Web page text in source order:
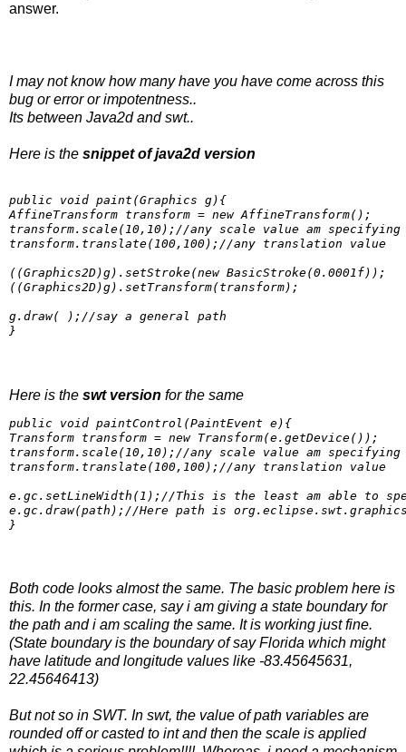
answer.
I may not know how many have you have come across this
bug or error or impotentness..
Its between Java2d and swt..
Here is the snippet of java2d version
public void paint(Graphics g){
AffineTransform transform = new AffineTransform();
transform.scale(10,10);//any scale value am specifying
transform.translate(100,100);//any translation value
((Graphics2D)g).setStroke(new BasicStroke(0.0001f));
((Graphics2D)g).setTransform(transform);
g.draw( );//say a general path
Here is the swt version for the same
public void paintControl(PaintEvent e){
Transform transform = new Transform(e.getDevice());
transform.scale(10,10);//any scale value am specifying
transform.translate(100,100);//any translation value
e.gc.setLineWidth(1);//This is the least am able to
e.gc.draw(path);//Here path is
}
Both code looks almost the same. The basic problem here is
this. In the former case, say i am giving a state boundary for
the path and i am scaling the same. It is working just fine.
(State boundary is the boundary of say Florida which might
have latitude and longitude values like -83.45645631,
22.45646413)
But not so in SWT. In swt, the value of path variables are
rounded off or casted to int and then the scale is applied